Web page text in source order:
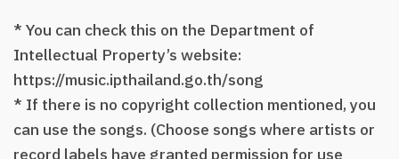
* You can check this on the Department of
Intellectual Property’s website:
https://music.ipthailand.go.th/song
* If there is no copyright collection mentioned, you
can use the songs. (Choose songs where artists or